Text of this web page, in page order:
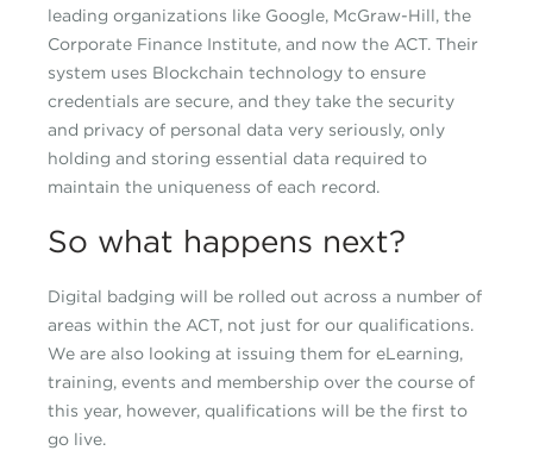
leading organizations like Google, McGraw-Hill, the
Corporate Finance Institute, and now the ACT. Their
system uses Blockchain technology to ensure
credentials are secure, and they take the security
and privacy of personal data very seriously, only
holding and storing essential data required to
maintain the uniqueness of each record.
So what happens next?
Digital badging will be rolled out across a number of
areas within the ACT, not just for our qualifications.
We are also looking at issuing them for eLearning,
training, events and membership over the course of
this year, however, qualifications will be the first to
go live.